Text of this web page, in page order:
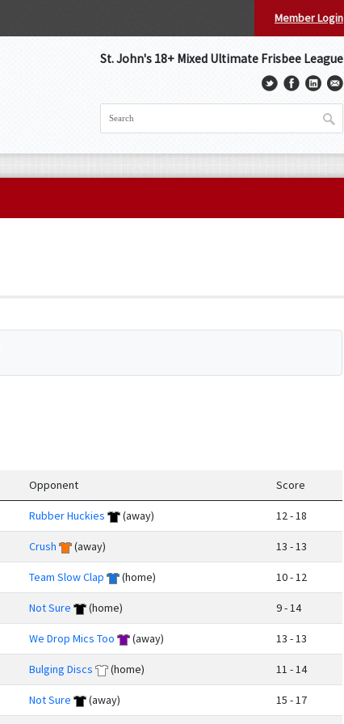
Member Login
St. John's 18+ Mixed Ultimate Frisbee League
Opponent Score
Rubber Huckies (away) 12 - 18
Crush (away) 13 - 13
Team Slow Clap (home) 10 - 12
Not Sure (home) 9 - 14
We Drop Mics Too (away) 13 - 13
Bulging Discs (home) 11 - 14
Not Sure (away) 15 - 17